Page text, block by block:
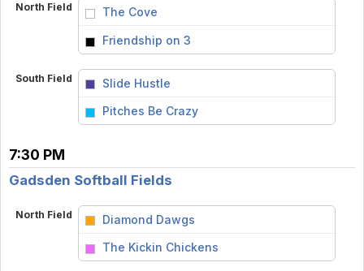
North Field The Cove
Friendship on 3
South Field Slide Hustle
Pitches Be Crazy
7:30 PM
Gadsden Softball Fields
North Field Diamond Dawgs
The Kickin Chickens